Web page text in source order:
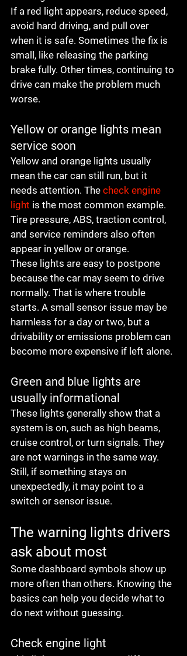
If a red light appears, reduce speed,
avoid hard driving, and pull over
when it is safe. Sometimes the fix is
small, like releasing the parking
brake fully. Other times, continuing to
drive can make the problem much
worse.
Yellow or orange lights mean
service soon
Yellow and orange lights usually
mean the car can still run, but it
needs attention. The check engine
light is the most common example.
Tire pressure, ABS, traction control,
and service reminders also often
appear in yellow or orange.
These lights are easy to postpone
because the car may seem to drive
normally. That is where trouble
starts. A small sensor issue may be
harmless for a day or two, but a
drivability or emissions problem can
become more expensive if left alone.
Green and blue lights are
usually informational
These lights generally show that a
system is on, such as high beams,
cruise control, or turn signals. They
are not warnings in the same way.
Still, if something stays on
unexpectedly, it may point to a
switch or sensor issue.
The warning lights drivers
ask about most
Some dashboard symbols show up
more often than others. Knowing the
basics can help you decide what to
do next without guessing.
Check engine light